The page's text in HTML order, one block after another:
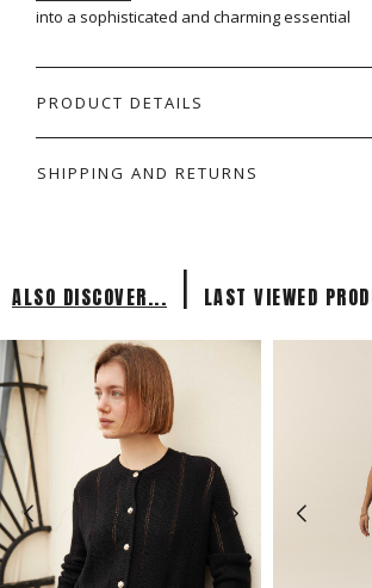
into a sophisticated and charming essential
PRODUCT DETAILS
SHIPPING AND RETURNS
ALSO DISCOVER... | LAST VIEWED